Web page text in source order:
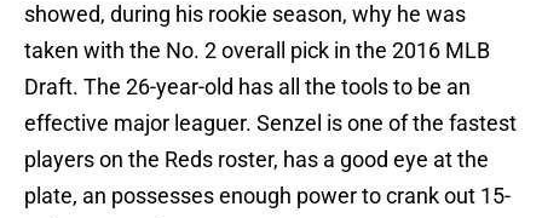
showed, during his rookie season, why he was
taken with the No. 2 overall pick in the 2016 MLB
Draft. The 26-year-old has all the tools to be an
effective major leaguer. Senzel is one of the fastest
players on the Reds roster, has a good eye at the
plate, an possesses enough power to crank out 15-